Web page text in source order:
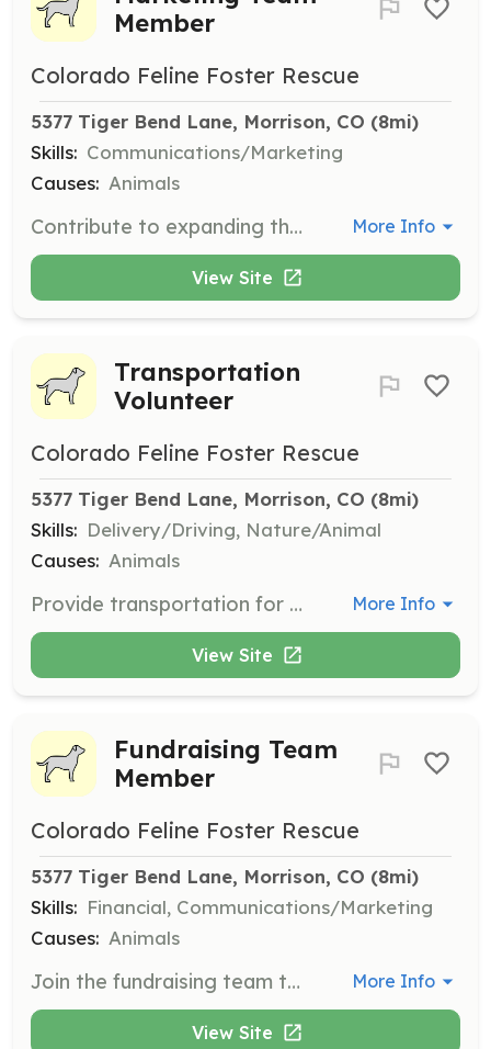
Member
Colorado Feline Foster Rescue
5377 Tiger Bend Lane, Morrison, CO (8mi)
Skills: Communications/Marketing
Causes: Animals
Contribute to expanding the reach and online presence of Colorado Feline Foster Rescue. Volunteers will work on marketing strategies and campaigns to promote the organization and its mission. More Info
View Site
Transportation
Volunteer
Colorado Feline Foster Rescue
5377 Tiger Bend Lane, Morrison, CO (8mi)
Skills: Delivery/Driving, Nature/Animal
Causes: Animals
Provide transportation for kittens and cats to spay/neuter appointments and other important errands. This role is crucial for ensuring the health and well-being of the animals in care. More Info
View Site
Fundraising Team
Member
Colorado Feline Foster Rescue
5377 Tiger Bend Lane, Morrison, CO (8mi)
Skills: Financial, Communications/Marketing
Causes: Animals
Join the fundraising team to raise capital to support the mission of finding permanent homes for kittens and cats. Volunteers will engage in activities to generate funds necessary for the organization's operations. More Info
View Site